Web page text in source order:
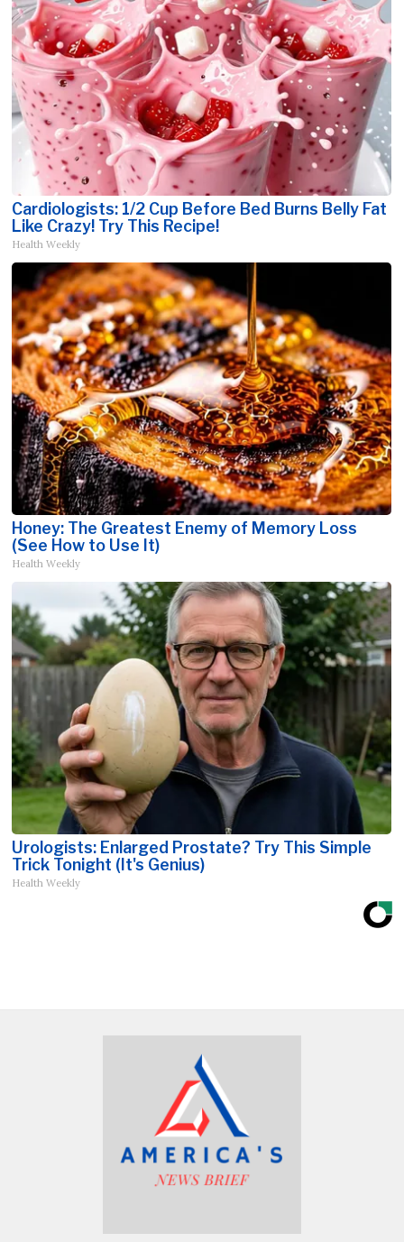
Cardiologists: 1/2 Cup Before Bed Burns Belly Fat
Like Crazy! Try This Recipe!
Health Weekly
Honey: The Greatest Enemy of Memory Loss
(See How to Use It)
Health Weekly
Urologists: Enlarged Prostate? Try This Simple
Trick Tonight (It's Genius)
Health Weekly